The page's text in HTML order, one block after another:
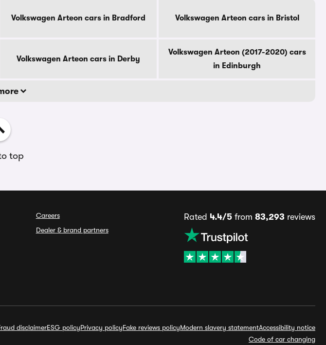
Volkswagen Arteon cars in Bradford Volkswagen Arteon cars in Bristol
Volkswagen Arteon cars in Derby
Volkswagen Arteon (2017-2020) cars
in Edinburgh
top
Careers
Dealer & brand partners
Rated 4.4/5from 83,293 reviews
disclaimerESG policyPrivacy policyFake reviews policyModern slavery statementAccessibility notice
Code of car changing